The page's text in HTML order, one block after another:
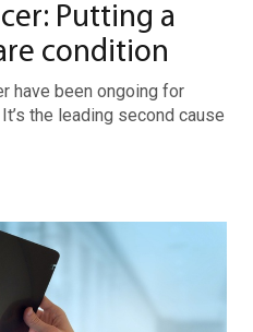
Putting a
condition
have been ongoing for
the leading second cause